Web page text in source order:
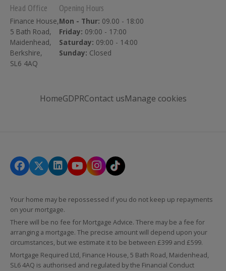
Head Office
Finance House,
5 Bath Road,
Maidenhead,
Berkshire,
SL6 4AQ
Opening Hours
Mon - Thur: 09.00 - 18:00
Friday: 09:00 - 17:00
Saturday: 09:00 - 14:00
Sunday: Closed
HomeGDPRContact usManage cookies
Your home may be repossessed if you do not keep up repayments
on your mortgage.
There will be no fee for Mortgage Advice. There may be a fee for
arranging a mortgage. The precise amount will depend upon your
circumstances, but we estimate it to be between £399 and £599.
Mortgage Required Ltd, Finance House, 5 Bath Road, Maidenhead,
SL6 4AQ is authorised and regulated by the Financial Conduct